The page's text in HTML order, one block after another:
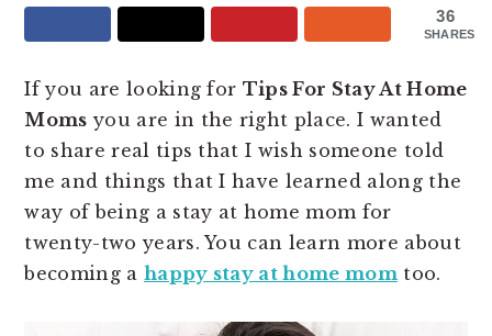
36
SHARES
If you are looking for Tips For Stay At Home
Moms you are in the right place. I wanted
to share real tips that I wish someone told
me and things that I have learned along the
way of being a stay at home mom for
twenty-two years. You can learn more about
becoming a happy stay at home momtoo.